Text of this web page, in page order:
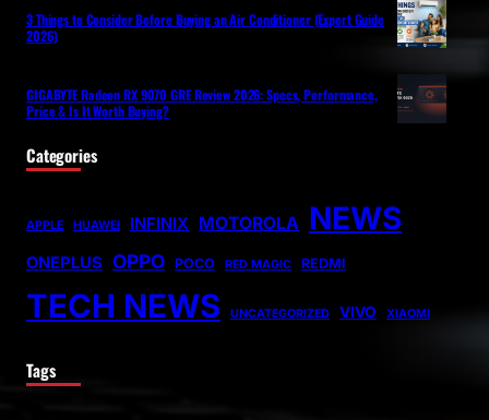
3 Things to Consider Before Buying an Air Conditioner (Expert Guide
2026)
GIGABYTE Radeon RX 9070 GRE Review 2026: Specs, Performance,
Price & Is It Worth Buying?
Categories
APPLE HUAWEI INFINIX MOTOROLA NEWS
ONEPLUS OPPO POCO RED MAGIC REDMI
TECH NEWS UNCATEGORIZED VIVO XIAOMI
Tags